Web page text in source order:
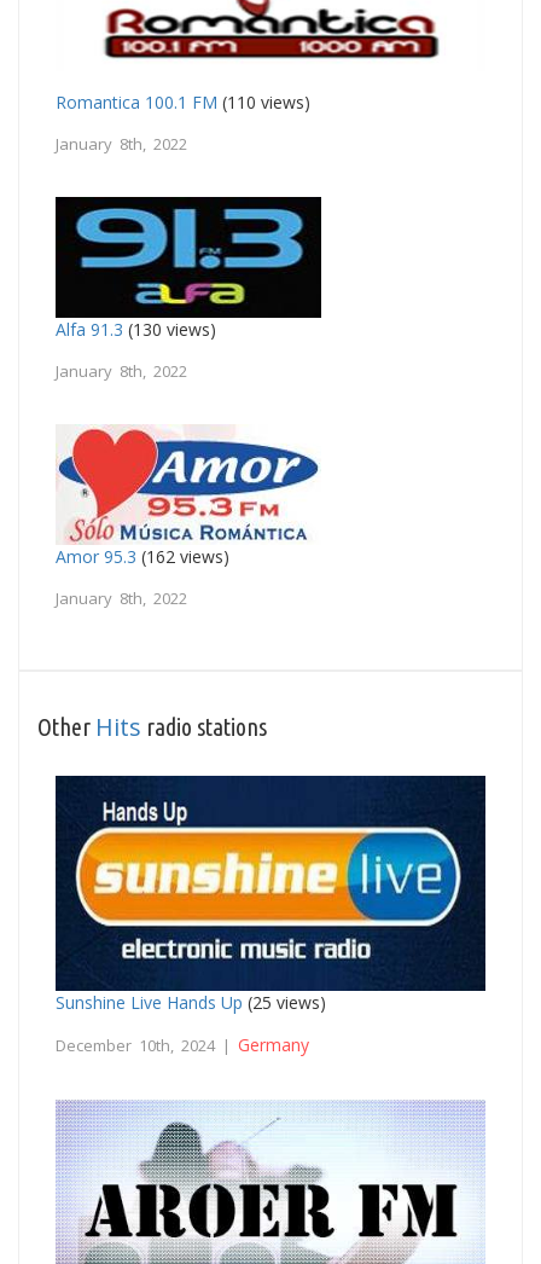
Romantica 100.1 FM (110 views)
January 8th, 2022
Alfa 91.3 (130 views)
January 8th, 2022
Amor 95.3 (162 views)
January 8th, 2022
Other Hits radio stations
Sunshine Live Hands Up (25 views)
December 10th, 2024 | Germany